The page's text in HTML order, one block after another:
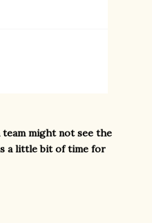
team might not see the
a little bit of time for